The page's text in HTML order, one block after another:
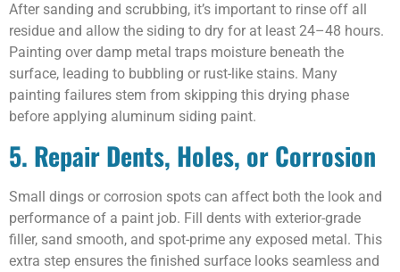
After sanding and scrubbing, it’s important to rinse off all
residue and allow the siding to dry for at least 24–48 hours.
Painting over damp metal traps moisture beneath the
surface, leading to bubbling or rust-like stains. Many
painting failures stem from skipping this drying phase
before applying aluminum siding paint.
5. Repair Dents, Holes, or Corrosion
Small dings or corrosion spots can affect both the look and
performance of a paint job. Fill dents with exterior-grade
filler, sand smooth, and spot-prime any exposed metal. This
extra step ensures the finished surface looks seamless and